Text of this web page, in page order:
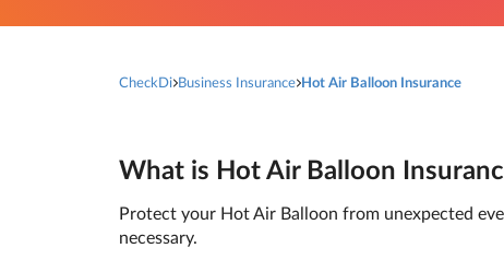
CheckDi Business Insurance Hot Air Balloon Insurance
What is Hot Air Balloon
Protect your Hot Air Balloon from unexpected
necessary.